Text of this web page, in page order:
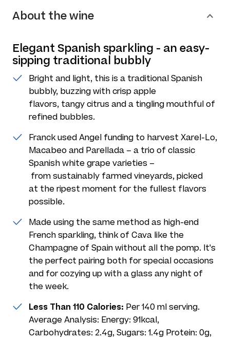
About the wine
Elegant Spanish sparkling - an easy-
sipping traditional bubbly
Bright and light, this is a traditional Spanish
bubbly, buzzing with crisp apple
flavors, tangy citrus and a tingling mouthful of
refined bubbles.
Franck used Angel funding to harvest Xarel-Lo,
Macabeo and Parellada – a trio of classic
Spanish white grape varieties –
from sustainably farmed vineyards, picked
at the ripest moment for the fullest flavors
possible.
Made using the same method as high-end
French sparkling, think of Cava like the
Champagne of Spain without all the pomp. It's
the perfect pairing both for special occasions
and for cozying up with a glass any night of
the week.
Less Than 110 Calories: Per 140 ml serving.
Average Analysis: Energy: 91kcal,
Carbohydrates: 2.4g, Sugars: 1.4g Protein: 0g,